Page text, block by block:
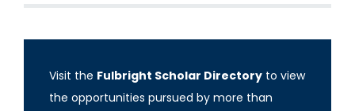
Visit the Fulbright Scholar Directory to view
the opportunities pursued by more than